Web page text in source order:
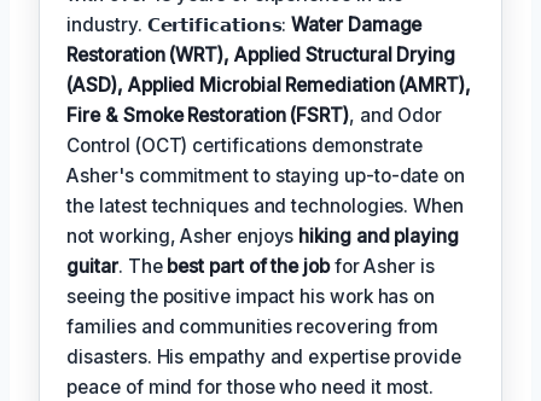
industry. 𝗖𝗲𝗿𝘁𝗶𝗳𝗶𝗰𝗮𝘁𝗶𝗼𝗻𝘀:Water Damage
Restoration (WRT), Applied Structural Drying
(ASD), Applied Microbial Remediation (AMRT),
Fire & Smoke Restoration (FSRT), and Odor
Control (OCT) certifications demonstrate
Asher's commitment to staying up-to-date on
the latest techniques and technologies. When
not working, Asher enjoys hiking and playing
guitar. The best part of the jobfor Asher is
seeing the positive impact his work has on
families and communities recovering from
disasters. His empathy and expertise provide
peace of mind for those who need it most.